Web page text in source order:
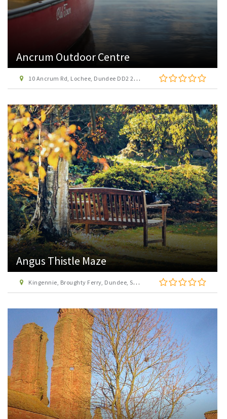
Ancrum Outdoor Centre
10 Ancrum Rd, Lochee, Dundee DD2 2HZ
Angus Thistle Maze
Kingennie, Broughty Ferry, Dundee, Scotland, DD5 3RD